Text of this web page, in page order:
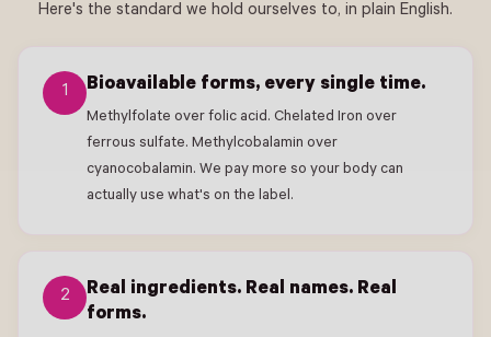
Here's the standard we hold ourselves to, in plain English.
1 Bioavailable forms, every single time.
Methylfolate over folic acid. Chelated Iron over
ferrous sulfate. Methylcobalamin over
cyanocobalamin. We pay more so your body can
actually use what's on the label.
2
Real ingredients. Real names. Real
forms.